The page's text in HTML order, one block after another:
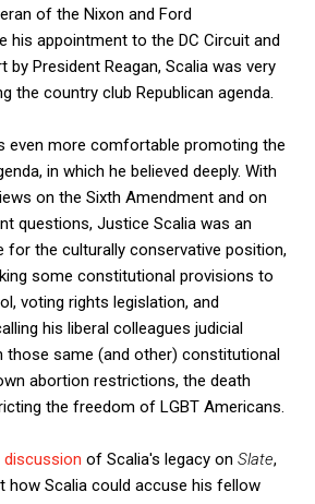
of the Nixon and Ford
his appointment to the DC Circuit and
by President Reagan, Scalia was very
the country club Republican agenda.
even more comfortable promoting the
in which he believed deeply. With
on the Sixth Amendment and on
questions, Justice Scalia was an
for the culturally conservative position,
some constitutional provisions to
voting rights legislation, and
his liberal colleagues judicial
those same (and other) constitutional
abortion restrictions, the death
the freedom of LGBT Americans.
of Scalia's legacy on Slate,
how Scalia could accuse his fellow